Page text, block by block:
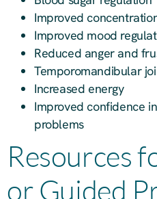
Improved
Improved mood
Reduced anger and
Temporomandibular
Increased energy
Improved confidence
problems
Resources
or Guided